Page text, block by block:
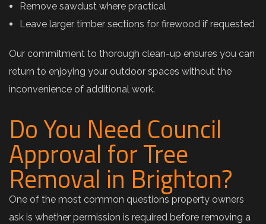
Remove sawdust where practical
Leave larger timber sections for firewood if requested
Our commitment to thorough clean-up ensures you can
return to enjoying your outdoor spaces without the
inconvenience of additional work.
Do You Need Council
Approval for Tree
Removal in Brighton?
One of the most common questions property owners
ask is whether permission is required before removing a